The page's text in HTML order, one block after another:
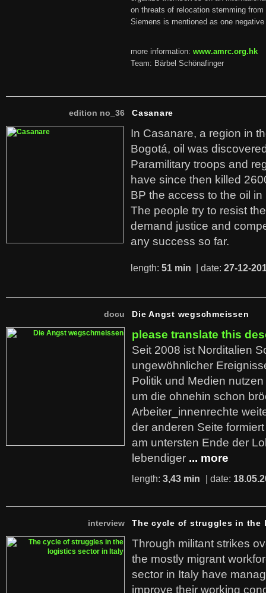
on threats of relocation stemming
Siemens is mentioned as one
more information: www.amrc.org.hk
Team: Bärbel Schönafinger
edition no_36 Casanare
In Casanare, a region in
Bogotá, oil was
Paramilitary troops and
have since then killed
BP the access to the oil in
The people try to resist
demand justice and
any success so far.
length: 51 min | date: 27-12-
docu Die Angst wegschmeissen
please translate this
Seit 2008 ist Norditalien
ungewöhnlicher
Politik und Medien
um die ohnehin schon
Arbeiter_innenrechte
der anderen Seite
am untersten Ende der
lebendiger ... more
length: 3,43 min | date:
interview The cycle of struggles in
Through militant strikes
the mostly migrant
sector in Italy have
improve their working